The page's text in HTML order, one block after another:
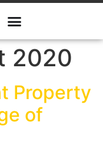
2020
Property
of